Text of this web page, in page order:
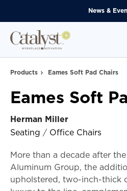
News &
Products Eames Soft Pad Chairs
Eames Soft
Herman Miller
Seating / Office Chairs
More than a decade after
Aluminum Group, the
upholstered, two-inch-thick